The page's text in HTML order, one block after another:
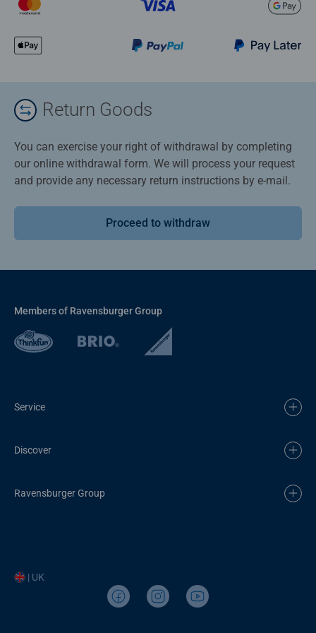
Return Goods
You can exercise your right of withdrawal by completing
our online withdrawal form. We will process your request
and provide any necessary return instructions by e-mail.
Proceed to withdraw
Members of Ravensburger Group
Service
Discover
Ravensburger Group
| UK